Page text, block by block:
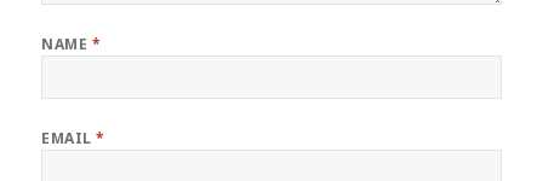
NAME *
EMAIL*